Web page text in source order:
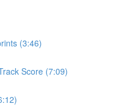
(3:46)
Score (7:09)